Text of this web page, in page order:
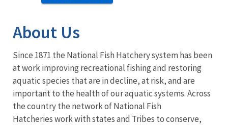
About Us
Since 1871 the National Fish Hatchery system has been
at work improving recreational fishing and restoring
aquatic species that are in decline, at risk, and are
important to the health of our aquatic systems. Across
the country the network of National Fish
Hatcheries work with states and Tribes to conserve,